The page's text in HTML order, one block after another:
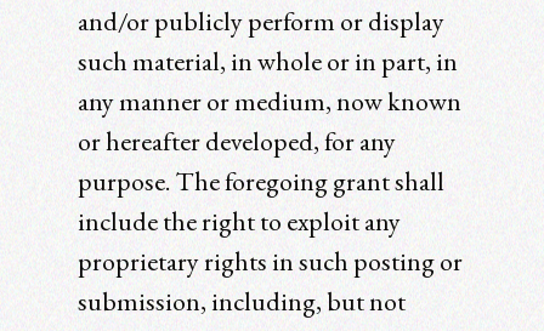
and/or publicly perform or display
such material, in whole or in part, in
any manner or medium, now known
or hereafter developed, for any
purpose. The foregoing grant shall
include the right to exploit any
proprietary rights in such posting or
submission, including, but not